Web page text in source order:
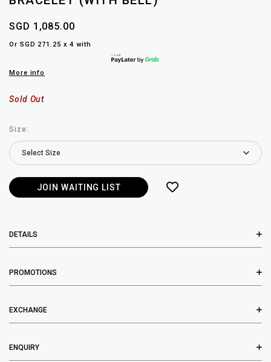
SGD 1,085.00
Or SGD 271.25 x 4 with
More info
Sold Out
Size:
JOIN WAITING LIST
DETAILS
PROMOTIONS
EXCHANGE
ENQUIRY